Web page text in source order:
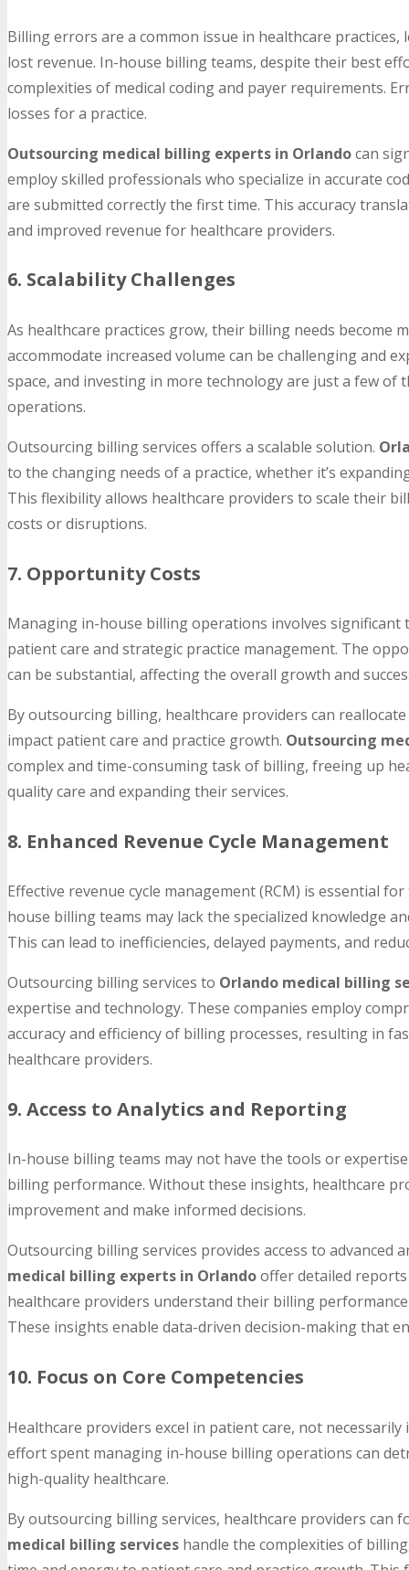
Billing errors are a common issue in healthcare practices,
lost revenue. In-house billing teams, despite their best
complexities of medical coding and payer requirements.
losses for a practice.
Outsourcing medical billing experts in Orlandocan
employ skilled professionals who specialize in accurate
are submitted correctly the first time. This accuracy
and improved revenue for healthcare providers.
6. Scalability Challenges
As healthcare practices grow, their billing needs become
accommodate increased volume can be challenging and
space, and investing in more technology are just a few of
operations.
Outsourcing billing services offers a scalable solution.
to the changing needs of a practice, whether it’s
This flexibility allows healthcare providers to scale their
costs or disruptions.
7. Opportunity Costs
Managing in-house billing operations involves
patient care and strategic practice management. The
can be substantial, affecting the overall growth and
By outsourcing billing, healthcare providers can
impact patient care and practice growth. Outsourcing
complex and time-consuming task of billing, freeing up
quality care and expanding their services.
8. Enhanced Revenue Cycle Management
Effective revenue cycle management (RCM) is essential
house billing teams may lack the specialized knowledge
This can lead to inefficiencies, delayed payments, and
Outsourcing billing services to Orlando medical billing
expertise and technology. These companies employ
accuracy and efficiency of billing processes, resulting in
healthcare providers.
9. Access to Analytics and Reporting
In-house billing teams may not have the tools or
billing performance. Without these insights, healthcare
improvement and make informed decisions.
Outsourcing billing services provides access to advanced
medical billing experts in Orlandooffer detailed
healthcare providers understand their billing
These insights enable data-driven decision-making that
10. Focus on Core Competencies
Healthcare providers excel in patient care, not
effort spent managing in-house billing operations can
high-quality healthcare.
By outsourcing billing services, healthcare providers can
medical billing services handle the complexities of